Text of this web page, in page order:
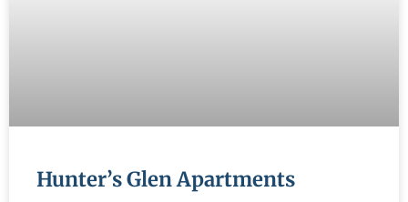
Hunter’s Glen Apartments